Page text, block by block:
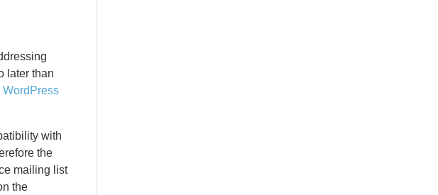
later than
WordPress
with
the
mailing list
the